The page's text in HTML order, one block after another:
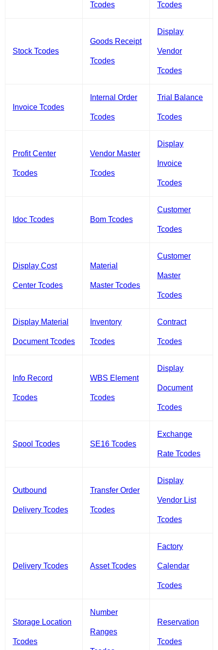
Tcodes Tcodes
Stock Tcodes
Goods Receipt
Tcodes
Display
Vendor
Tcodes
Invoice Tcodes
Internal Order
Tcodes
Trial Balance
Tcodes
Profit Center
Tcodes
Vendor Master
Tcodes
Display
Invoice
Tcodes
Idoc Tcodes Bom Tcodes
Customer
Tcodes
Display Cost
Center Tcodes
Material
Master Tcodes
Customer
Master
Tcodes
Display Material
Document Tcodes
Inventory
Tcodes
Contract
Tcodes
Info Record
Tcodes
WBS Element
Tcodes
Display
Document
Tcodes
Spool Tcodes SE16 Tcodes
Exchange
Rate Tcodes
Outbound
Delivery Tcodes
Transfer Order
Tcodes
Display
Vendor List
Tcodes
Delivery Tcodes Asset Tcodes
Factory
Calendar
Tcodes
Storage Location
Tcodes
Number
Ranges
Reservation
Tcodes